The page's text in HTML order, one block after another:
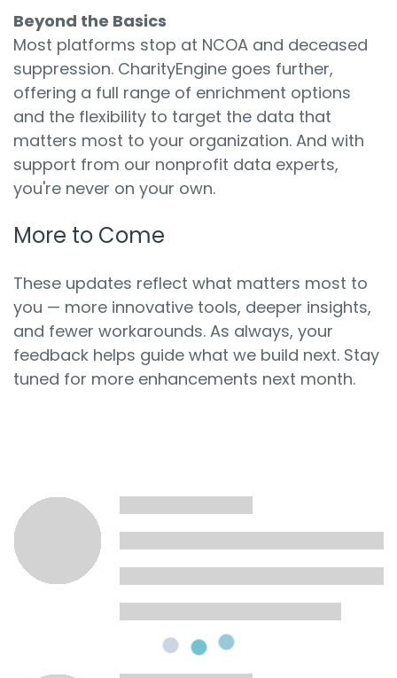
Beyond the Basics
Most platforms stop at NCOA and deceased
suppression. CharityEngine goes further,
offering a full range of enrichment options
and the flexibility to target the data that
matters most to your organization. And with
support from our nonprofit data experts,
you're never on your own.
More to Come
These updates reflect what matters most to
you — more innovative tools, deeper insights,
and fewer workarounds. As always, your
feedback helps guide what we build next. Stay
tuned for more enhancements next month.